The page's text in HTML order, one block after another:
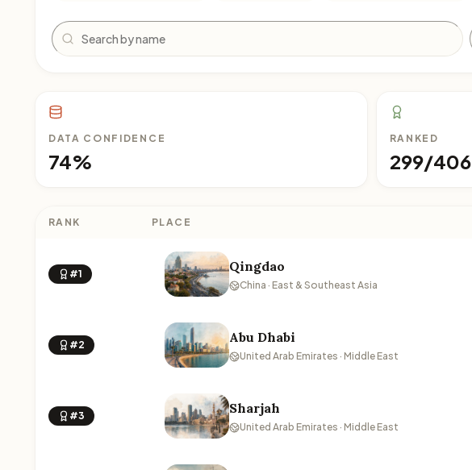
Search
DATA CONFIDENCE
74%
RANKED
299/406
RANK PLACE
#1 Qingdao
China · East & Southeast Asia
#2 Abu Dhabi
United Arab Emirates · Middle East
#3 Sharjah
United Arab Emirates · Middle East